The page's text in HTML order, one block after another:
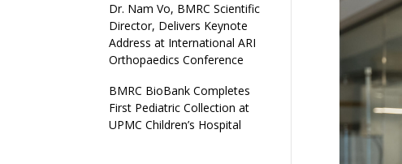
Dr. Nam Vo, BMRC Scientific
Director, Delivers Keynote
Address at International ARI
Orthopaedics Conference
BMRC BioBank Completes
First Pediatric Collection at
UPMC Children’s Hospital